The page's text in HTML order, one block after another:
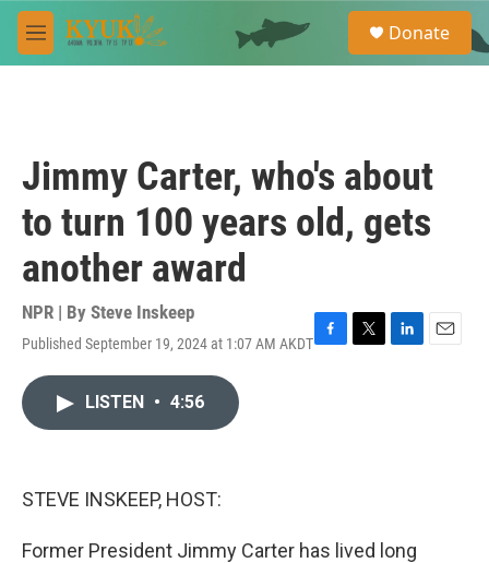
Skip to main content
M
e
e
a
Donate
Jimmy Carter, who's about
to turn 100 years old, gets
another award
NPR | By Steve Inskeep
Published September 19, 2024 at 1:07 AM AKDTF
T
L
E
LISTEN • 4:56
STEVE INSKEEP, HOST:
Former President Jimmy Carter has lived long